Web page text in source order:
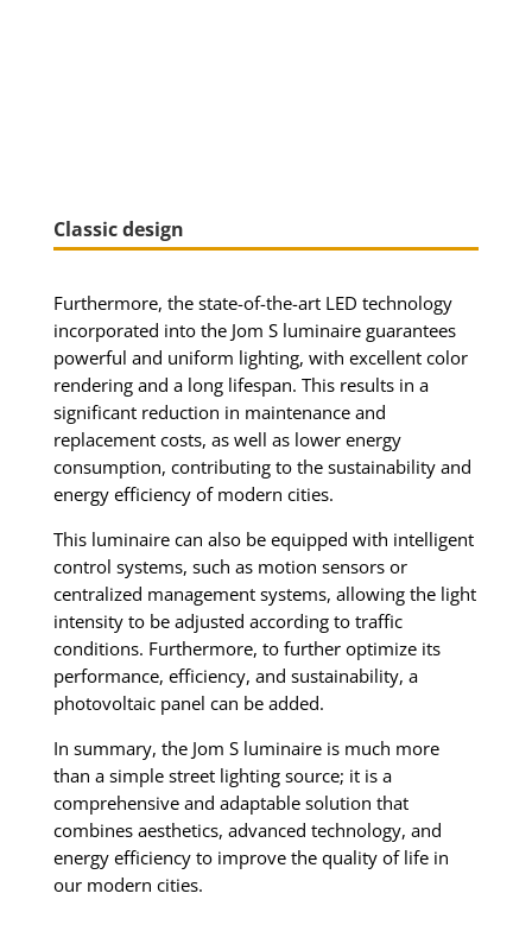
Classic design
Furthermore, the state-of-the-art LED technology
incorporated into the Jom S luminaire guarantees
powerful and uniform lighting, with excellent color
rendering and a long lifespan. This results in a
significant reduction in maintenance and
replacement costs, as well as lower energy
consumption, contributing to the sustainability and
energy efficiency of modern cities.
This luminaire can also be equipped with intelligent
control systems, such as motion sensors or
centralized management systems, allowing the light
intensity to be adjusted according to traffic
conditions. Furthermore, to further optimize its
performance, efficiency, and sustainability, a
photovoltaic panel can be added.
In summary, the Jom S luminaire is much more
than a simple street lighting source; it is a
comprehensive and adaptable solution that
combines aesthetics, advanced technology, and
energy efficiency to improve the quality of life in
our modern cities.